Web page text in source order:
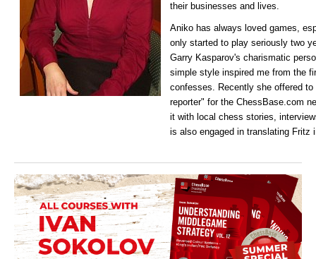
their businesses and lives.
Aniko has always loved games,
only started to play seriously two
Garry Kasparov's charismatic
simple style inspired me from the
confesses. Recently she offered to
reporter" for the ChessBase.com
it with local chess stories,
is also engaged in translating Fritz